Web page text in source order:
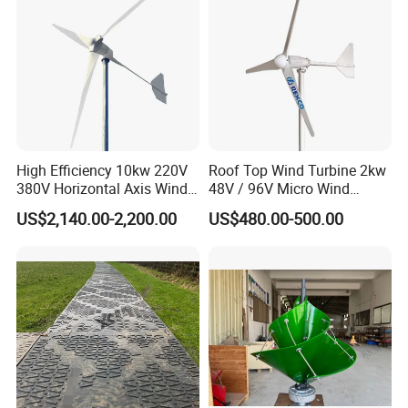
Product Description:
1. Stable, safe, low noise
3. Easy installation
4. CE/ISO certified
As Manufacturer of small wind turbine for over 5 years, we offer
you:
supporting your company's better and more rapid
development.
High Efficiency 10kw 220V
380V Horizontal Axis Wind
Turbine Generator
US$2,140.00-2,200.00
Roof Top Wind Turbine 2kw
48V / 96V Micro Wind
Turbine Price
US$480.00-500.00